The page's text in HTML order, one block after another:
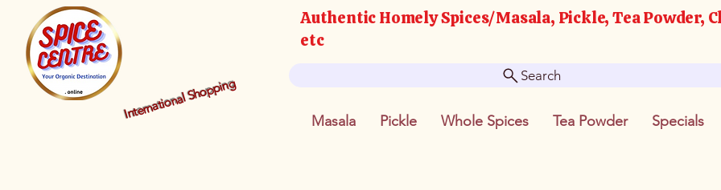
Authentic Homely Spices/Masala, Pickle, Tea Powder,
etc
Search
Masala Pickle Whole Spices Tea Powder Specials
International Shopping